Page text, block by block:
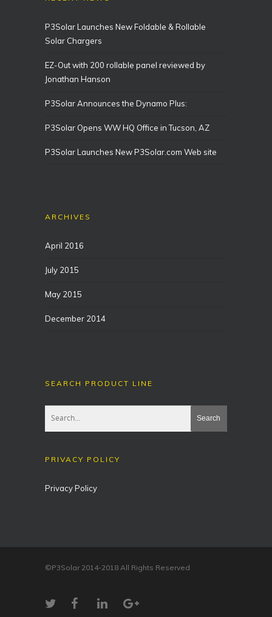
P3Solar Launches New Foldable & Rollable
Solar Chargers
EZ-Out with 200 rollable panel reviewed by
Jonathan Hanson
P3Solar Announces the Dynamo Plus:
P3Solar Opens WW HQ Office in Tucson, AZ
P3Solar Launches New P3Solar.com Web site
ARCHIVES
April 2016
July 2015
May 2015
December 2014
SEARCH PRODUCT LINE
PRIVACY POLICY
Privacy Policy
©P3Solar 2014-2018 All Rights Reserved